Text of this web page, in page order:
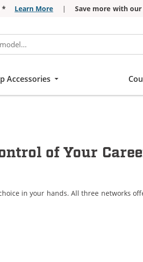
* Learn More | Save more with
Accessories
of Your
in your hands. All three networks